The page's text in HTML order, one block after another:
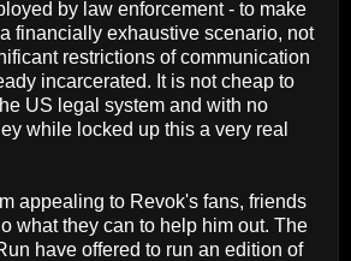
by law enforcement - to make
financially exhaustive scenario, not
restrictions of communication
incarcerated. It is not cheap to
US legal system and with no
while locked up this a very real
appealing to Revok's fans, friends
what they can to help him out. The
have offered to run an edition of